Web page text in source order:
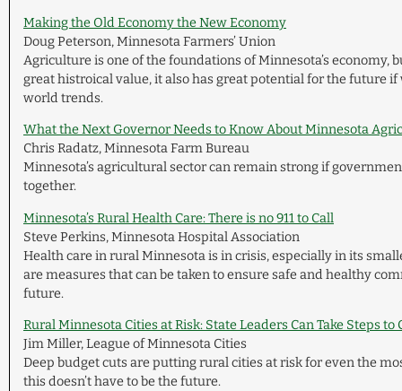
Making the Old Economy the New Economy
Doug Peterson, Minnesota Farmers’ Union
Agriculture is one of the foundations of Minnesota’s economy,
great histroical value, it also has great potential for the future
world trends.
What the Next Governor Needs to Know About Minnesota
Chris Radatz, Minnesota Farm Bureau
Minnesota’s agricultural sector can remain strong if
together.
Minnesota’s Rural Health Care: There is no 911 to Call
Steve Perkins, Minnesota Hospital Association
Health care in rural Minnesota is in crisis, especially in its
are measures that can be taken to ensure safe and healthy
future.
Rural Minnesota Cities at Risk: State Leaders Can Take Steps to
Jim Miller, League of Minnesota Cities
Deep budget cuts are putting rural cities at risk for even the
this doesn’t have to be the future.